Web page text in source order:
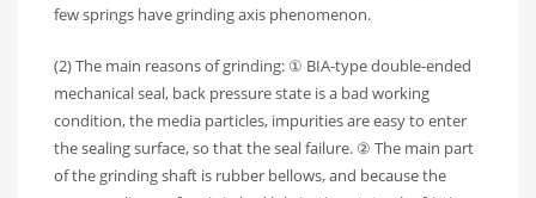
few springs have grinding axis phenomenon.
(2) The main reasons of grinding: ① BIA-type double-ended
mechanical seal, back pressure state is a bad working
condition, the media particles, impurities are easy to enter
the sealing surface, so that the seal failure. ② The main part
of the grinding shaft is rubber bellows, and because the